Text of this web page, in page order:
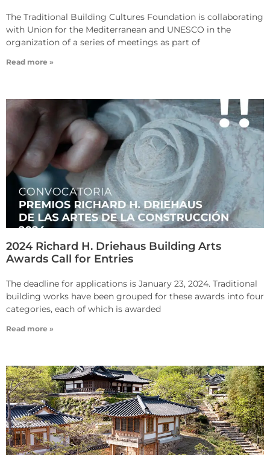
The Traditional Building Cultures Foundation is collaborating
with Union for the Mediterranean and UNESCO in the
organization of a series of meetings as part of
Read more »
2024 Richard H. Driehaus Building Arts
Awards Call for Entries
The deadline for applications is January 23, 2024. Traditional
building works have been grouped for these awards into four
categories, each of which is awarded
Read more »